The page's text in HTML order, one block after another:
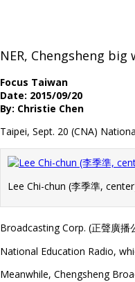
NER, Chengsheng
Focus Taiwan
Date: 2015/09/20
By: Christie Chen
Taipei, Sept. 20 (CNA)
Lee Chi-chun (李季準,
Broadcasting Corp. (正聲廣
National Education Radio,
Meanwhile, Chengsheng